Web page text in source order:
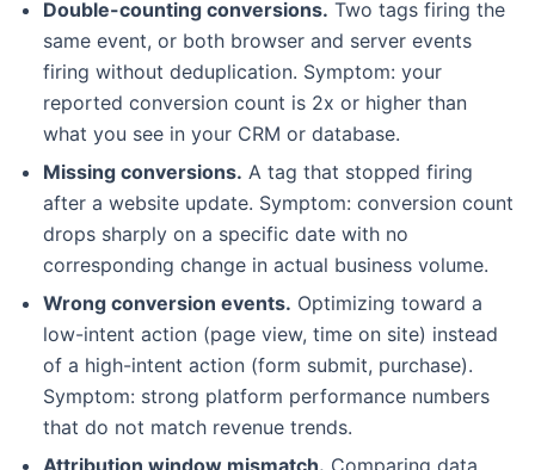
Double-counting conversions. Two tags firing the
same event, or both browser and server events
firing without deduplication. Symptom: your
reported conversion count is 2x or higher than
what you see in your CRM or database.
Missing conversions. A tag that stopped firing
after a website update. Symptom: conversion count
drops sharply on a specific date with no
corresponding change in actual business volume.
Wrong conversion events. Optimizing toward a
low-intent action (page view, time on site) instead
of a high-intent action (form submit, purchase).
Symptom: strong platform performance numbers
that do not match revenue trends.
Attribution window mismatch. Comparing data